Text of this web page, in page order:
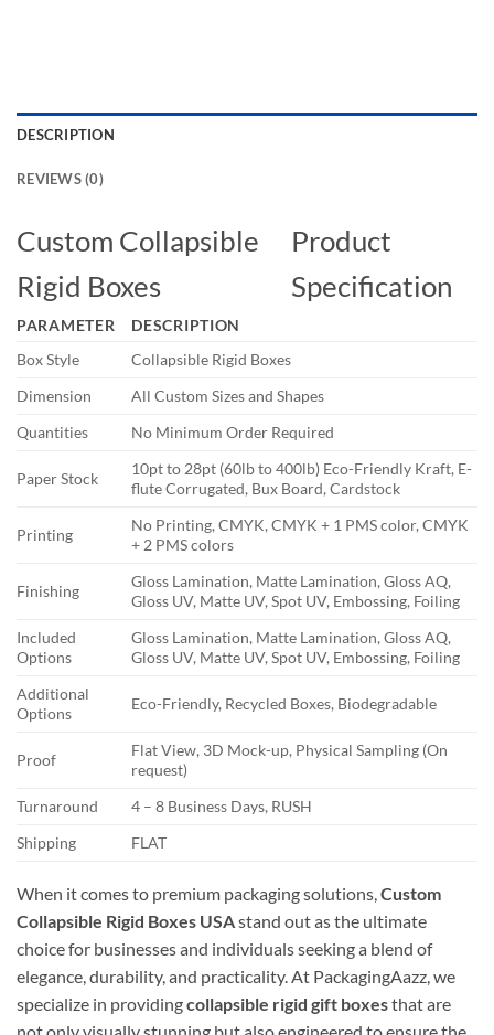
DESCRIPTION
REVIEWS (0)
Custom Collapsible
Rigid Boxes
Product
Specification
PARAMETER
DESCRIPTION
Box Style
Collapsible Rigid Boxes
Dimension
All Custom Sizes and Shapes
Quantities
No Minimum Order Required
Paper Stock
10pt to 28pt (60lb to 400lb) Eco-Friendly Kraft, E-
flute Corrugated, Bux Board, Cardstock
Printing
No Printing, CMYK, CMYK + 1 PMS color, CMYK
+ 2 PMS colors
Finishing
Gloss Lamination, Matte Lamination, Gloss AQ,
Gloss UV, Matte UV, Spot UV, Embossing, Foiling
Included
Options
Gloss Lamination, Matte Lamination, Gloss AQ,
Gloss UV, Matte UV, Spot UV, Embossing, Foiling
Additional
Options
Eco-Friendly, Recycled Boxes, Biodegradable
Proof
Flat View, 3D Mock-up, Physical Sampling (On
request)
Turnaround
4 – 8 Business Days, RUSH
Shipping
FLAT
When it comes to premium packaging solutions,Custom
Collapsible Rigid Boxes USAstand out as the ultimate
choice for businesses and individuals seeking a blend of
elegance, durability, and practicality. At PackagingAazz, we
specialize in providingcollapsible rigid gift boxesthat are